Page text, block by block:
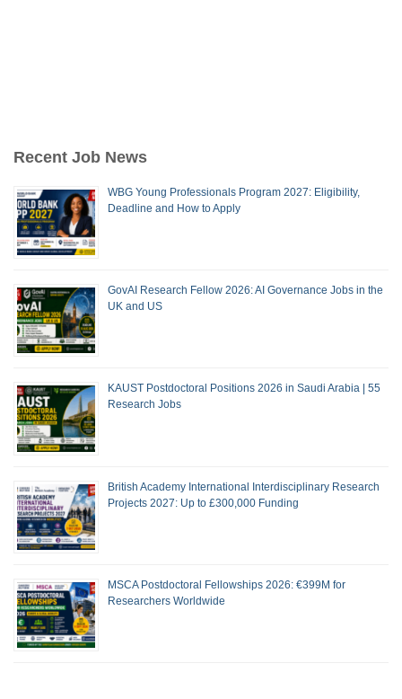
Recent Job News
WBG Young Professionals Program 2027: Eligibility,
Deadline and How to Apply
GovAI Research Fellow 2026: AI Governance Jobs in the
UK and US
KAUST Postdoctoral Positions 2026 in Saudi Arabia | 55
Research Jobs
British Academy International Interdisciplinary Research
Projects 2027: Up to £300,000 Funding
MSCA Postdoctoral Fellowships 2026: €399M for
Researchers Worldwide